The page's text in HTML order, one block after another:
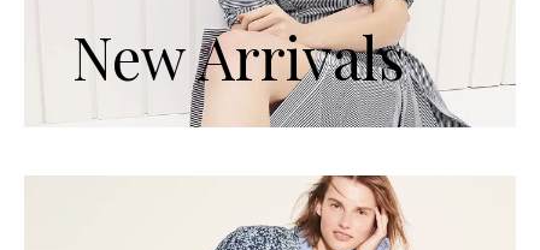
New Arrivals